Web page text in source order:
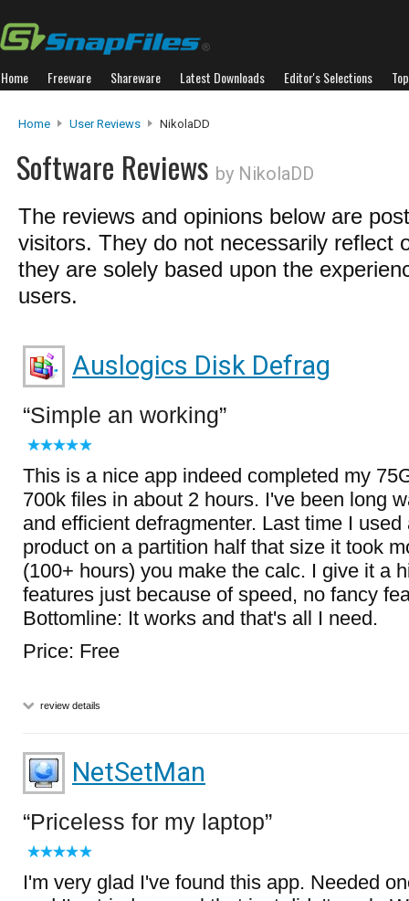
Home Freeware Shareware Latest Downloads Editor's Selections
Home User Reviews NikolaDD
Software Reviews by NikolaDD
The reviews and opinions below are
visitors. They do not necessarily reflect
they are solely based upon the
users.
Auslogics Disk Defrag
Simple an working
This is a nice app indeed completed my
700k files in about 2 hours. I've been long
and efficient defragmenter. Last time I used
product on a partition half that size it took
(100+ hours) you make the calc. I give it a
features just because of speed, no fancy
Bottomline: It works and that's all I need.
Price: Free
review details
NetSetMan
Priceless for my laptop
I'm very glad I've found this app. Needed